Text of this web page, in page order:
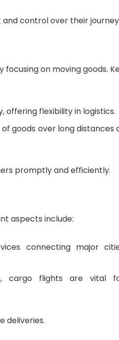
control over their
on moving goods.
offering flexibility in logistics.
goods over long distances
promptly and efficiently.
aspects include:
connecting major
cargo flights are vital
deliveries.